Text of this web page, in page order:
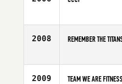
Affiliate
2008 REMEMBER THE
2009 TEAM WE ARE